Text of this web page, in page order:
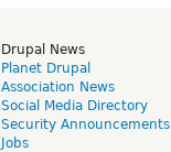
Drupal News
Planet Drupal
Association News
Social Media Directory
Security Announcements
Jobs